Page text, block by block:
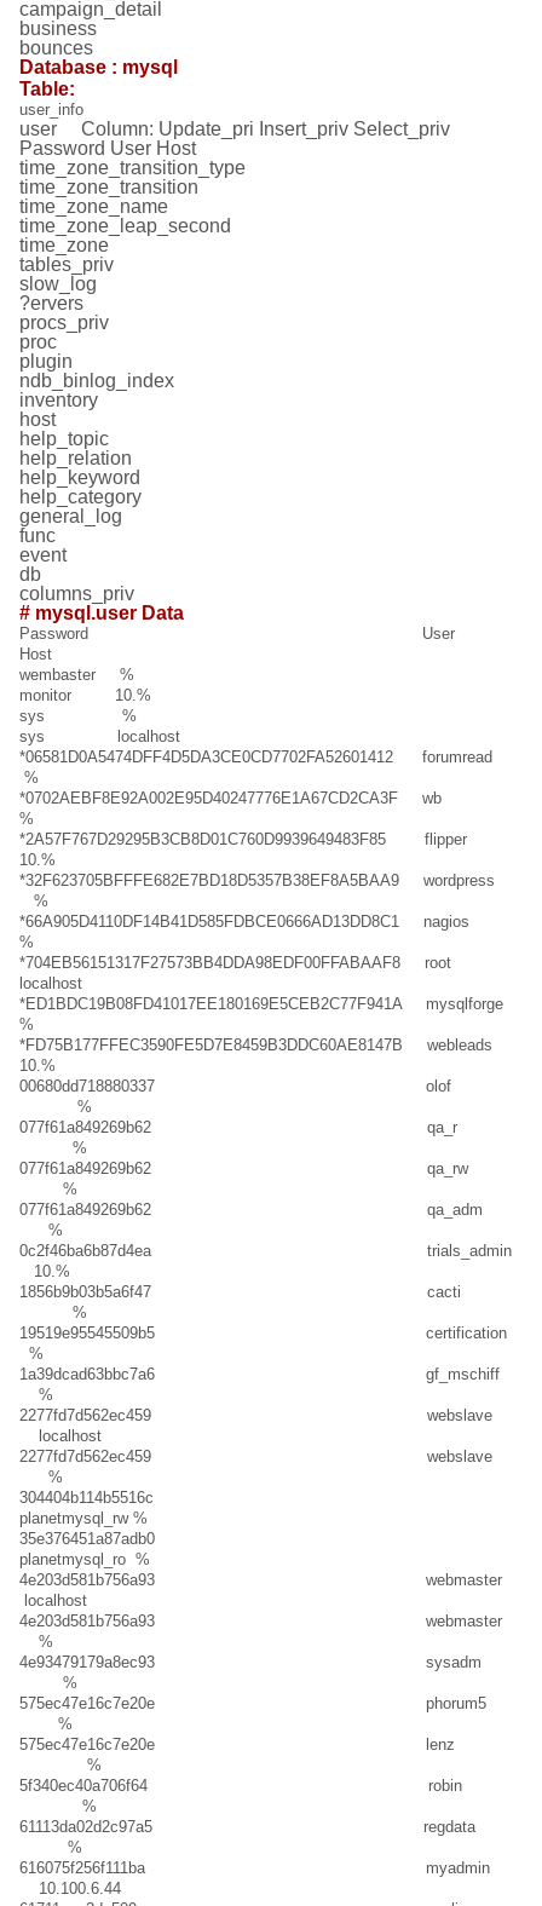
campaign_detail
business
bounces
Database : mysql
Table:
user_info
user Column: Update_pri Insert_priv Select_priv
Password User Host
time_zone_transition_type
time_zone_transition
time_zone_name
time_zone_leap_second
time_zone
tables_priv
slow_log
?ervers
procs_priv
proc
plugin
ndb_binlog_index
inventory
host
help_topic
help_relation
help_keyword
help_category
general_log
func
event
db
columns_priv
# mysql.user Data
Password User
Host
wembaster %
monitor 10.%
sys %
sys localhost
*06581D0A5474DFF4D5DA3CE0CD7702FA52601412 forumread
%
*0702AEBF8E92A002E95D40247776E1A67CD2CA3F wb
%
*2A57F767D29295B3CB8D01C760D9939649483F85 flipper
10.%
*32F623705BFFFE682E7BD18D5357B38EF8A5BAA9 wordpress
%
*66A905D4110DF14B41D585FDBCE0666AD13DD8C1 nagios
%
*704EB56151317F27573BB4DDA98EDF00FFABAAF8 root
localhost
*ED1BDC19B08FD41017EE180169E5CEB2C77F941A mysqlforge
%
*FD75B177FFEC3590FE5D7E8459B3DDC60AE8147B webleads
10.%
00680dd718880337 olof
%
077f61a849269b62 qa_r
%
077f61a849269b62 qa_rw
%
077f61a849269b62 qa_adm
%
0c2f46ba6b87d4ea trials_admin
10.%
1856b9b03b5a6f47 cacti
%
19519e95545509b5 certification
%
1a39dcad63bbc7a6 gf_mschiff
%
2277fd7d562ec459 webslave
localhost
2277fd7d562ec459 webslave
%
304404b114b5516c
planetmysql_rw %
35e376451a87adb0
planetmysql_ro %
4e203d581b756a93 webmaster
localhost
4e203d581b756a93 webmaster
%
4e93479179a8ec93 sysadm
%
575ec47e16c7e20e phorum5
%
575ec47e16c7e20e lenz
%
5f340ec40a706f64 robin
%
61113da02d2c97a5 regdata
%
616075f256f111ba myadmin
10.100.6.44